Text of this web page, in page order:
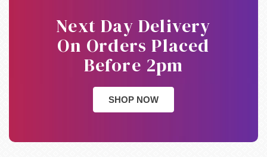
Next Day Delivery
On Orders Placed
Before 2pm
SHOP NOW